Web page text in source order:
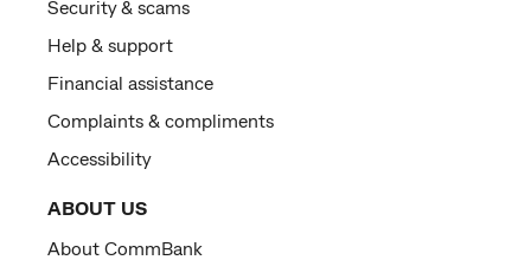
Security & scams
Help & support
Financial assistance
Complaints & compliments
Accessibility
ABOUT US
About CommBank